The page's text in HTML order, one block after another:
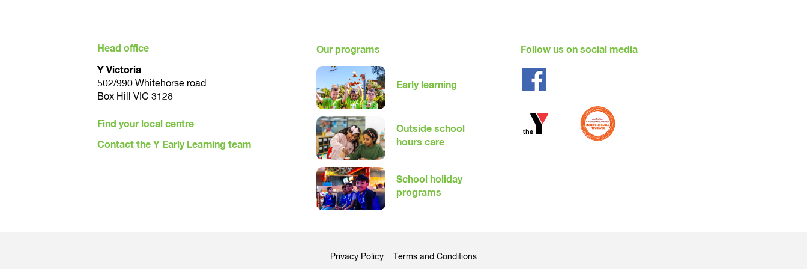
Head office
Y Victoria
502/990 Whitehorse road
Box Hill VIC 3128
Find your local centre
Contact the Y Early Learning team
Our programs
Early learning
Outside school
hours care
School holiday
programs
Follow us on social media
Privacy Policy Terms and Conditions